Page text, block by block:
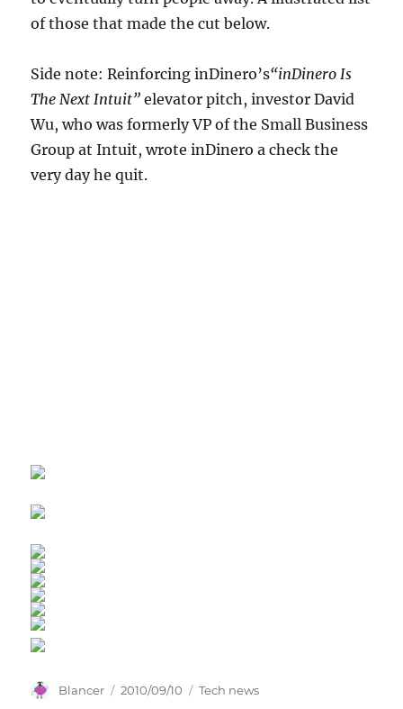
of those that made the cut below.
Side note: Reinforcing inDinero’s“inDinero Is
The Next Intuit” elevator pitch, investor David
Wu, who was formerly VP of the Small Business
Group at Intuit, wrote inDinero a check the
very day he quit.
Author
Blancer
Posted
2010/09/10 Categories
Tech news